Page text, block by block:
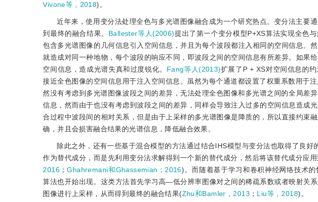
Vivone等，2018)。
近年来，使用变分法处理全色与多光谱图像融合成为一个研究热点。变分法主要
到最终的融合结果。 Ballester等人(2006)提出了第一个变分模型P+XS算法实现全色
包含多光谱图像的几何信息引入空间信息，并且为每个波段都注入相同的空间信息。
就造成对同一种地物，每个波段的响应不同，即波段之间的空间信息有所差异。如果
空间信息，造成光谱失真和过度锐化。 Fang等人(2013)扩展了P + XS对空间信息的
接近全色图像的空间信息用于注入空间信息。虽然为每个通道都设置了权重系数用于
然没有考虑到多光谱图像波段之间的差异，无法处理全色图像和多光谱之间的全局差异
信息，然而由于也没有考虑到波段之间的差异，同样会导致注入过多的空间信息造成
合过程中波段间的相对关系，但是由于上采样的多光谱图像是降质的，所以直接约束
确，并且会损害融合结果的光谱信息，降低融合效果。
除此之外，还有一些基于混合模型的方法通过结合IHS模型与变分法也取得了良
作为替代成分，而是先利用变分法求解得到一个新的替代成分，然后将该替代成分应
2016；Ghahremani和Ghassemian；2016)。而随着基于学习和卷积神经网络技术
算法也开始出现。这类方法首先学习高—低分辨率图像对之间的稀疏系数或者映射关
图像进行上采样，从而得到最终的融合结果(Zhu和Bamler，2013 ； Liu等，2018)。